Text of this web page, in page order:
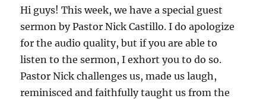
Hi guys! This week, we have a special guest
sermon by Pastor Nick Castillo. I do apologize
for the audio quality, but if you are able to
listen to the sermon, I exhort you to do so.
Pastor Nick challenges us, made us laugh,
reminisced and faithfully taught us from the